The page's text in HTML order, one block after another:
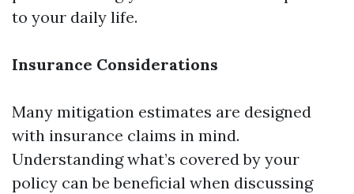
to your daily life.
Insurance Considerations
Many mitigation estimates are designed
with insurance claims in mind.
Understanding what’s covered by your
policy can be beneficial when discussing